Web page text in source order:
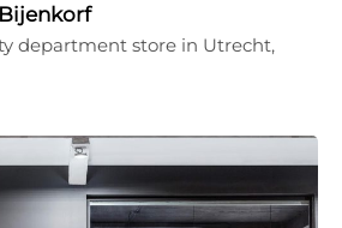
Bijenkorf
department store in Utrecht,